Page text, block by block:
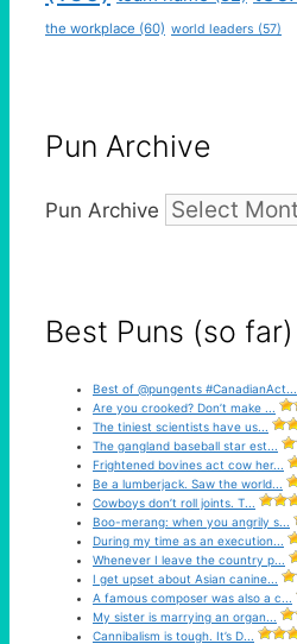
the workplace (60) world leaders (57)
Pun Archive
Pun Archive
Best Puns (so far)
Best of @pungents #CanadianAct...
Are you crooked? Don’t make ...
The tiniest scientists have us...
The gangland baseball star est...
Frightened bovines act cow her...
Be a lumberjack. Saw the world...
Cowboys don’t roll joints. T...
Boo-merang: when you angrily s...
During my time as an execution...
Whenever I leave the country p...
I get upset about Asian canine...
A famous composer was also a c...
My sister is marrying an organ...
Cannibalism is tough. It’s D...